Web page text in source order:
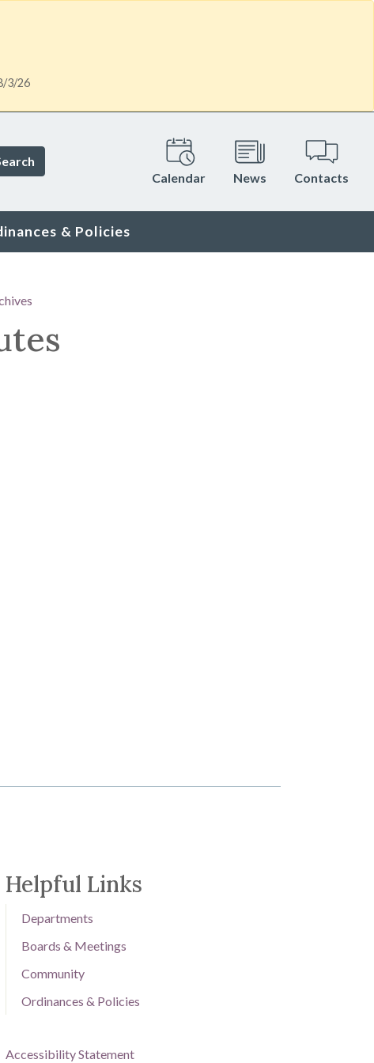
3/26
Calendar
News Contacts
& Policies
Helpful Links
Departments
Boards & Meetings
Community
Ordinances & Policies
Accessibility Statement